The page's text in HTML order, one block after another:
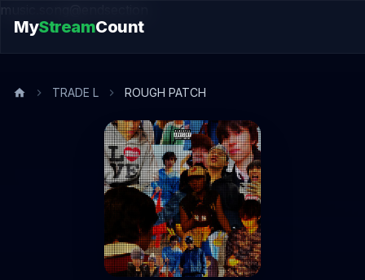
music.song@endsection
MyStreamCount
TRADE L ROUGH PATCH